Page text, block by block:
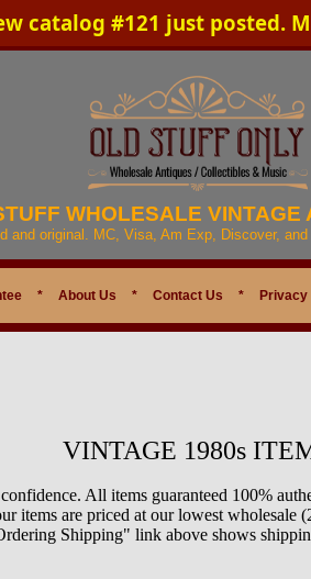
catalog #121 just posted.
WHOLESALE VINTAGE
and original. MC, Visa, Am Exp, Discover,
* About Us * Contact Us * Privacy
VINTAGE 1980s
All items guaranteed 100%
items are priced at our lowest wholesale
Shipping" link above shows